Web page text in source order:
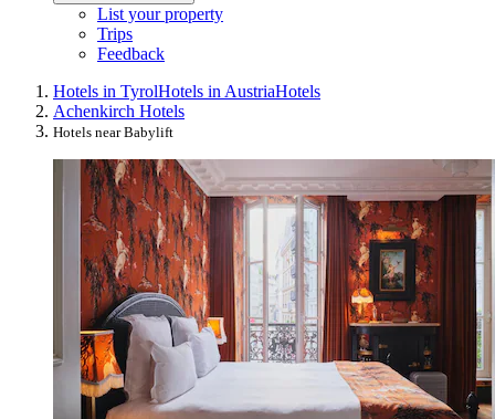
List your property
Trips
Feedback
Hotels in TyrolHotels in AustriaHotels
Achenkirch Hotels
Hotels near Babylift